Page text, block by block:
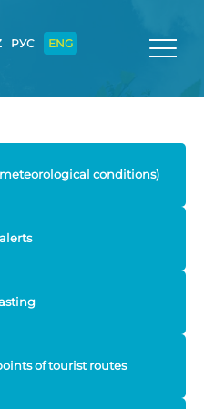
РУС ENG
conditions)
of tourist routes